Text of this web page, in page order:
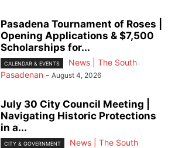
Pasadena Tournament of Roses |
Opening Applications & $7,500
Scholarships for...
CALENDAR & EVENTS
News | The South
Pasadenan - August 4, 2026
July 30 City Council Meeting |
Navigating Historic Protections
in a...
CITY & GOVERNMENT
News | The South